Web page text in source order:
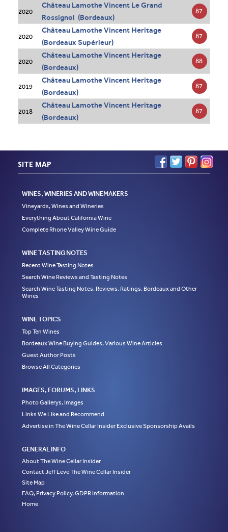
2020
Château Lamothe Vincent Le Grand
Rossignol (Bordeaux)
87
2020
Château Lamothe Vincent Heritage
(Bordeaux Supérieur)
87
2020
Château Lamothe Vincent Heritage
(Bordeaux)
88
2019
Château Lamothe Vincent Heritage
(Bordeaux)
87
2018
Château Lamothe Vincent Heritage
(Bordeaux)
87
SITE MAP
WINES, WINERIES AND WINEMAKERS
Vineyards, Wines and Wineries
Everything About California Wine
Complete Rhone Valley Wine Guide
WINE TASTING NOTES
Recent Wine Tasting Notes
Search Wine Reviews and Tasting Notes
Search Wine Tasting Notes, Reviews, Ratings, Bordeaux and Other
Wines
WINE TOPICS
Top Ten Wines
Bordeaux Wine Buying Guides, Various Wine Articles
Guest Author Posts
Browse All Categories
IMAGES, FORUMS, LINKS
Photo Gallerys, Images
Links We Like and Recommend
Advertise in The Wine Cellar Insider Exclusive Sponsorship Avails
GENERAL INFO
About The Wine Cellar Insider
Contact Jeff Leve The Wine Cellar Insider
Site Map
FAQ, Privacy Policy, GDPR Information
Home